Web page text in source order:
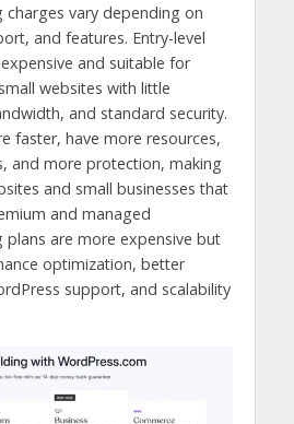
charges vary depending on
and features. Entry-level
and suitable for
websites with little
and standard security.
faster, have more resources,
and more protection, making
and small businesses that
and managed
plans are more expensive but
optimization, better
support, and scalability